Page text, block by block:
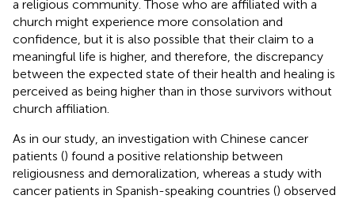
a religious community. Those who are affiliated with a
church might experience more consolation and
confidence, but it is also possible that their claim to a
meaningful life is higher, and therefore, the discrepancy
between the expected state of their health and healing is
perceived as being higher than in those survivors without
church affiliation.
As in our study, an investigation with Chinese cancer
patients () found a positive relationship between
religiousness and demoralization, whereas a study with
cancer patients in Spanish-speaking countries () observed